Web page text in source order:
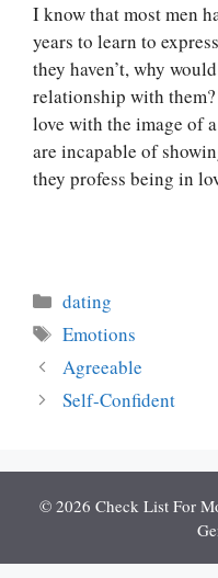
I know that most men
years to learn to
they haven’t, why
relationship with
love with the image of
are incapable of
they profess being in
Categories
dating
Tags
Emotions
Agreeable
Self-Confident
© 2026 Check List For